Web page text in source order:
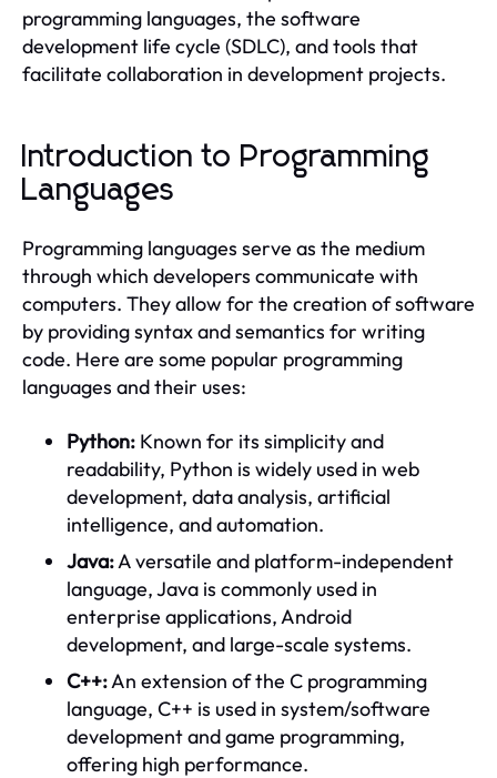
programming languages, the software
development life cycle (SDLC), and tools that
facilitate collaboration in development projects.
Introduction to Programming
Languages
Programming languages serve as the medium
through which developers communicate with
computers. They allow for the creation of software
by providing syntax and semantics for writing
code. Here are some popular programming
languages and their uses:
Python: Known for its simplicity and
readability, Python is widely used in web
development, data analysis, artificial
intelligence, and automation.
Java:A versatile and platform-independent
language, Java is commonly used in
enterprise applications, Android
development, and large-scale systems.
C++:An extension of the C programming
language, C++ is used in system/software
development and game programming,
offering high performance.